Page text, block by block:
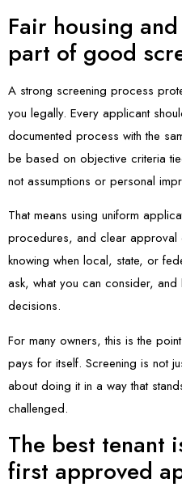
Fair housing
part of good
A strong screening process
you legally. Every applicant
documented process with the
be based on objective criteria
not assumptions or personal
That means using uniform
procedures, and clear approval
knowing when local, state, or
ask, what you can consider,
decisions.
For many owners, this is the
pays for itself. Screening is not
about doing it in a way that
challenged.
The best tenant
first approved